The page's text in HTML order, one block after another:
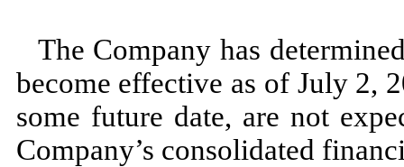
The Company has
become effective as of July 2,
some future date, arenot
Company’s consolidated